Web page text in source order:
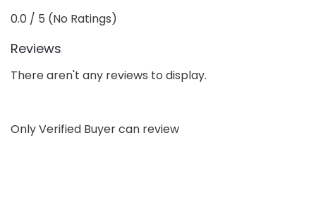
0.0 / 5 (No Ratings)
Reviews
There aren't any reviews to display.
Only Verified Buyer can review